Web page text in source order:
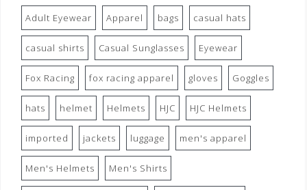
Adult Eyewear Apparel bags casual hats
casual shirts Casual Sunglasses Eyewear
Fox Racing fox racing apparel gloves Goggles
hats helmet Helmets HJC HJC Helmets
imported jackets luggage men's apparel
Men's Helmets Men's Shirts